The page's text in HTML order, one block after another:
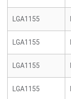
LGA1155
LGA1155
LGA1155
LGA1155